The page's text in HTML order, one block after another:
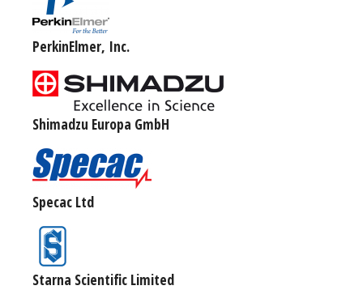
PerkinElmer, Inc.
Shimadzu Europa GmbH
Specac Ltd
Starna Scientific Limited